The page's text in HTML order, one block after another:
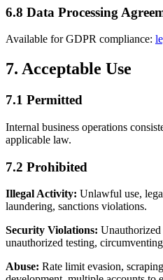
6.8 Data Processing
Available for GDPR compliance:
7. Acceptable Use
7.1 Permitted
Internal business operations
applicable law.
7.2 Prohibited
Illegal Activity: Unlawful use,
laundering, sanctions violations.
Security Violations: Unauthorized
unauthorized testing,
Abuse: Rate limit evasion,